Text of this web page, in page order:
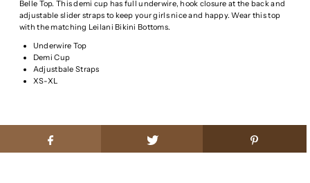
Belle Top. This demi cup has full underwire, hook closure at the back and
adjustable slider straps to keep your girls nice and happy. Wear this top
with the matching Leilani Bikini Bottoms.
Underwire Top
Demi Cup
Adjustbale Straps
XS-XL